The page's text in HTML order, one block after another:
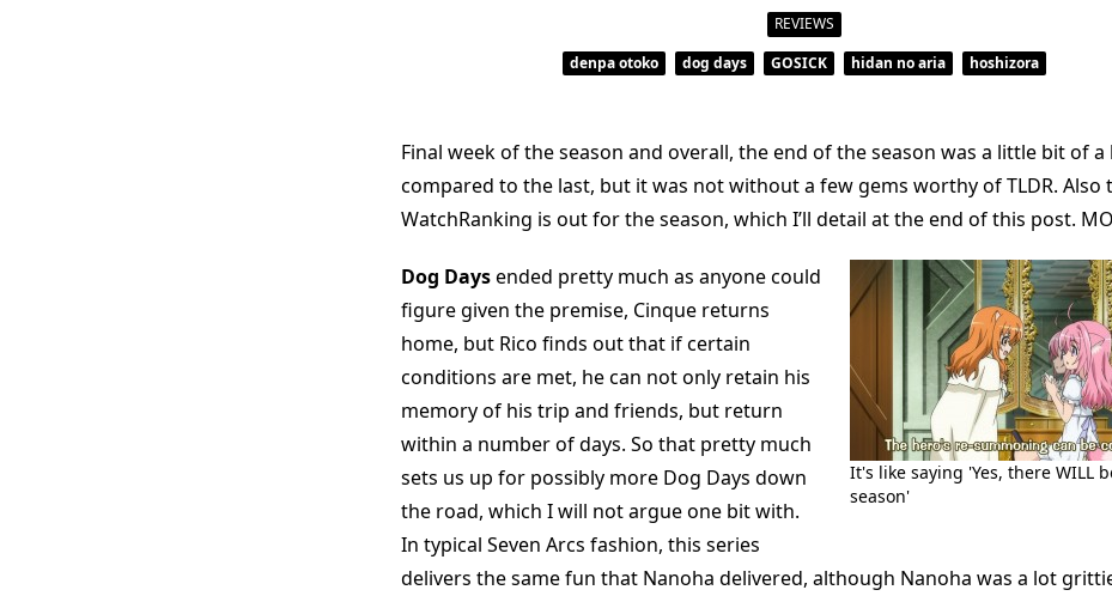
REVIEWS
denpa otoko
dog days GOSICK hidan no aria hoshizora
Final week of the season and overall, the end of the season was a little bit of
compared to the last, but it was not without a few gems worthy of TLDR. Also
WatchRanking is out for the season, which I’ll detail at the end of this post.
It's like saying 'Yes, there WILL
season'
Dog Daysended pretty much as anyone could
figure given the premise, Cinque returns
home, but Rico finds out that if certain
conditions are met, he can not only retain his
memory of his trip and friends, but return
within a number of days. So that pretty much
sets us up for possibly more Dog Days down
the road, which I will not argue one bit with.
In typical Seven Arcs fashion, this series
delivers the same fun that Nanoha delivered, although Nanoha was a lot